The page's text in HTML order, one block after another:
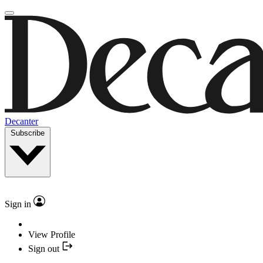
Decanter
Subscribe
Sign in
View Profile
Sign out